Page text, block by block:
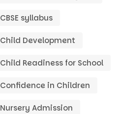
CBSE syllabus
Child Development
Child Readiness for School
Confidence in Children
Nursery Admission